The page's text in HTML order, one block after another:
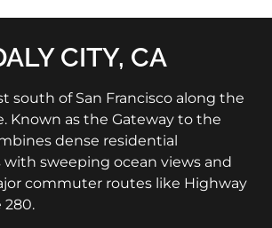
CITY, CA
south of San Francisco along the
Known as the Gateway to the
dense residential
sweeping ocean views and
commuter routes like Highway
280.